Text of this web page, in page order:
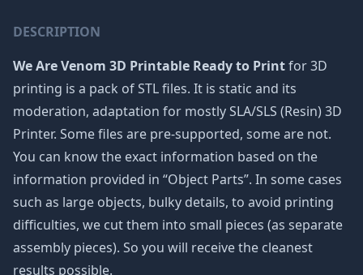
DESCRIPTION
We Are Venom 3D Printable Ready to Printfor 3D
printing is a pack of STL files. It is static and its
moderation, adaptation for mostly SLA/SLS (Resin) 3D
Printer. Some files are pre-supported, some are not.
You can know the exact information based on the
information provided in “Object Parts”. In some cases
such as large objects, bulky details, to avoid printing
difficulties, we cut them into small pieces (as separate
assembly pieces). So you will receive the cleanest
results possible.